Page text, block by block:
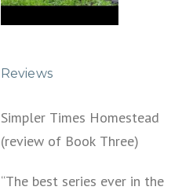
Reviews
Simpler Times Homestead
(review of Book Three)
“The best series ever in the